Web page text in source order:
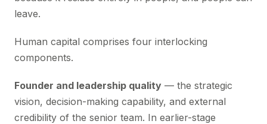
leave.
Human capital comprises four interlocking
components.
Founder and leadership quality — the strategic
vision, decision-making capability, and external
credibility of the senior team. In earlier-stage